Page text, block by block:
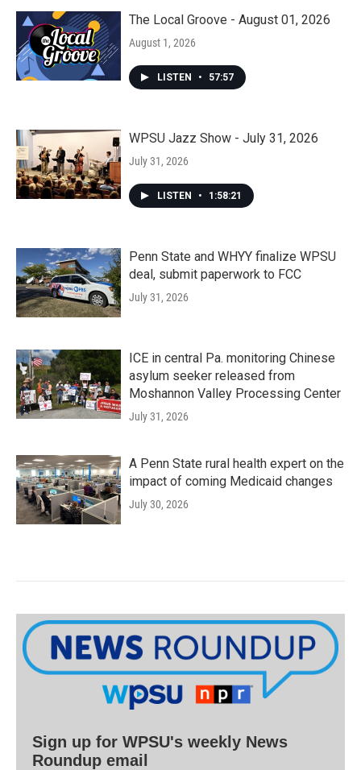
The Local Groove - August 01, 2026
August 1, 2026
LISTEN • 57:57
WPSU Jazz Show - July 31, 2026
July 31, 2026
LISTEN • 1:58:21
Penn State and WHYY finalize WPSU
deal, submit paperwork to FCC
July 31, 2026
ICE in central Pa. monitoring Chinese
asylum seeker released from
Moshannon Valley Processing Center
July 31, 2026
A Penn State rural health expert on the
impact of coming Medicaid changes
July 30, 2026
Sign up for WPSU's weekly News
Roundup email